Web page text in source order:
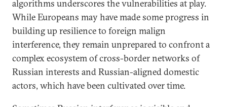
algorithms underscores the vulnerabilities at play.
While Europeans may have made some progress in
building up resilience to foreign malign
interference, they remain unprepared to confront a
complex ecosystem of cross-border networks of
Russian interests and Russian-aligned domestic
actors, which have been cultivated over time.